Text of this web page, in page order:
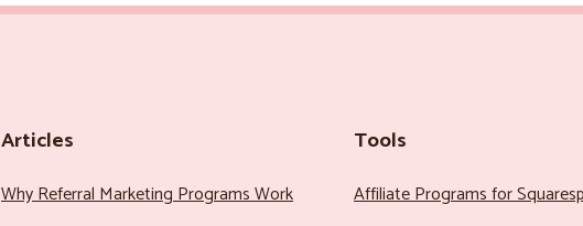
Articles
Why Referral Marketing Programs Work
Tools
Affiliate Programs for